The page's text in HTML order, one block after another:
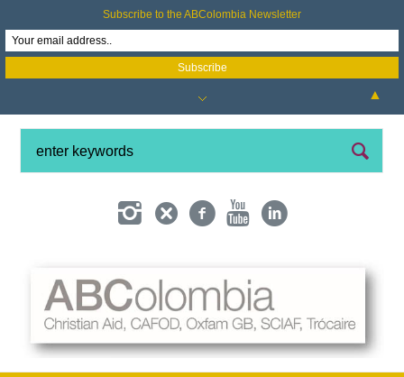
Subscribe to the ABColombia Newsletter
▲